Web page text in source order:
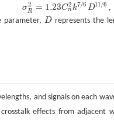
σ2
R = 1.23C2
n k7/6 D11/6 ,
parameter, D represents the
and signals on each
effects from adjacent